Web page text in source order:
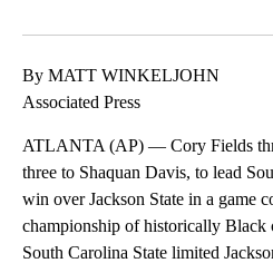
By MATT WINKELJOHN
Associated Press
ATLANTA (AP) — Cory Fields
three to Shaquan Davis, to lead
win over Jackson State in a game
championship of historically Black
South Carolina State limited